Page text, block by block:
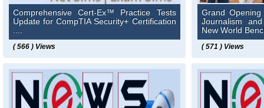
Comprehensive Cert-Ex™ Practice Tests
Update for CompTIA Security+ Certification
....
( 566 ) Views
Grand
Journalism
New World
( 571 ) Views